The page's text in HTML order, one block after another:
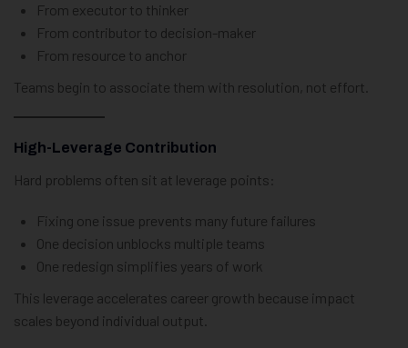
From executor to thinker
From contributor to decision-maker
From resource to anchor
Teams begin to associate them with resolution, not effort.
High-Leverage Contribution
Hard problems often sit at leverage points:
Fixing one issue prevents many future failures
One decision unblocks multiple teams
One redesign simplifies years of work
This leverage accelerates career growth because impact
scales beyond individual output.